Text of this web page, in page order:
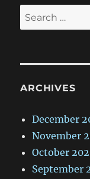
Search
for:
ARCHIVES
December
November
October
September